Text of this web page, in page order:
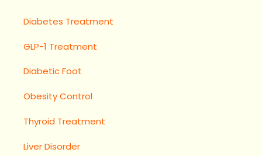
Diabetes Treatment
GLP-1 Treatment
Diabetic Foot
Obesity Control
Thyroid Treatment
Liver Disorder